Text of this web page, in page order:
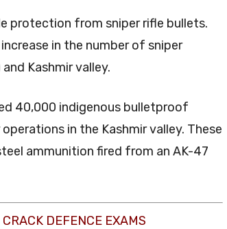
protection from sniper rifle bullets.
in the number of sniper
Kashmir valley.
40,000 indigenous bulletproof
in the Kashmir valley. These
ammunition fired from an AK-47
DEFENCE EXAMS